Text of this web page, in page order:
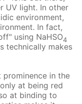
UV light. In other
environment,
In fact,
using NaHSO4
technically makes
prominence in the
at being red
at binding to